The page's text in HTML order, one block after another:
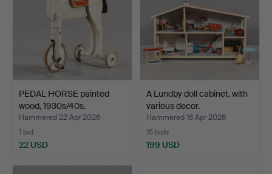
PEDAL HORSE painted
wood, 1930s/40s.
Hammered 22 Apr 2026
1 bid
22 USD
A Lundby doll cabinet, with
various decor.
Hammered 16 Apr 2026
15 bids
199 USD